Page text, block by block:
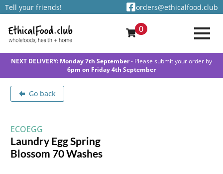
Tell your friends! orders@ethicalfood.club
0
NEXT DELIVERY: Monday 7th September- Please submit your order by
6pm on Friday 4th September
Go back
ECOEGG
Laundry Egg Spring
Blossom 70 Washes